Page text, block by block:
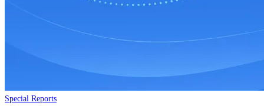
Special Reports